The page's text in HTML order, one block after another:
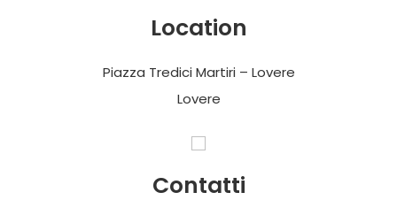
Location
Piazza Tredici Martiri – Lovere
Lovere
Contatti